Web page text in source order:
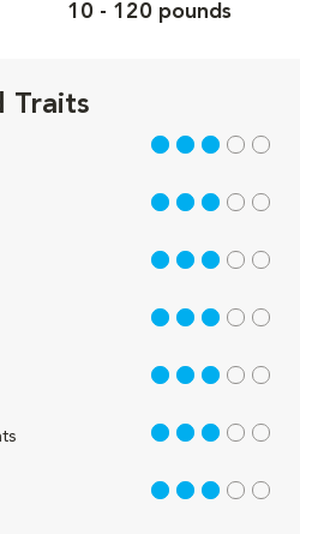
10 - 120 pounds
Traits
3 out of 5
3 out of 5
3 out of 5
3 out of 5
3 out of 5
3 out of 5
3 out of 5